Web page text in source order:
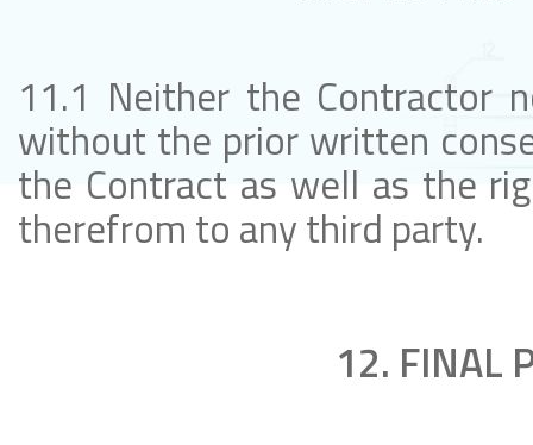
11.1 Neither the Contractor
without the prior written
the Contract as well as the
therefrom to any third party.
12. FINAL